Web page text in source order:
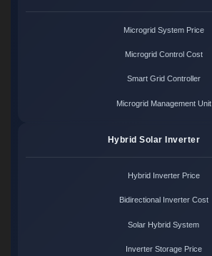
Microgrid System Price
Microgrid Control Cost
Smart Grid Controller
Microgrid Management Unit
Hybrid Solar Inverter
Hybrid Inverter Price
Bidirectional Inverter Cost
Solar Hybrid System
Inverter Storage Price